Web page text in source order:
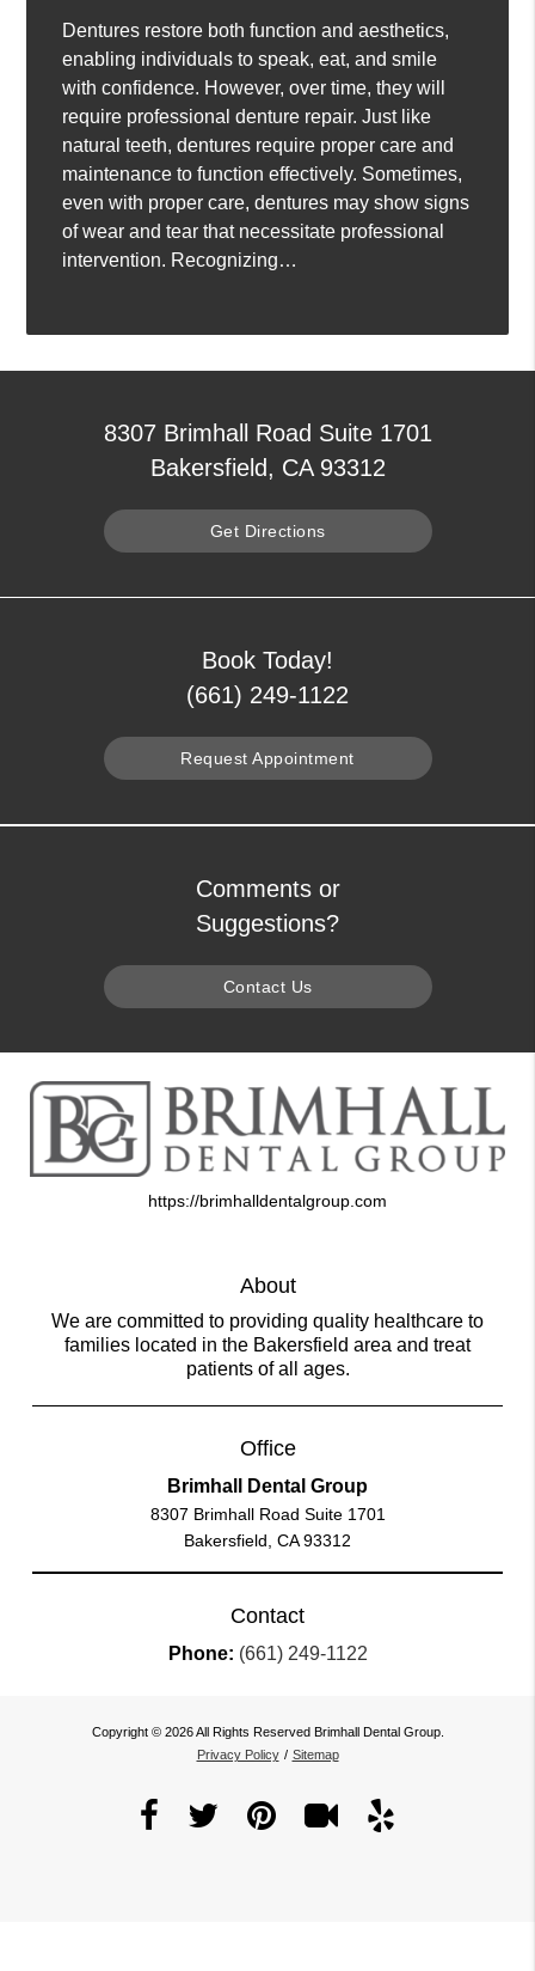
Dentures restore both function and aesthetics,
enabling individuals to speak, eat, and smile
with confidence. However, over time, they will
require professional denture repair. Just like
natural teeth, dentures require proper care and
maintenance to function effectively. Sometimes,
even with proper care, dentures may show signs
of wear and tear that necessitate professional
intervention. Recognizing…
8307 Brimhall Road Suite 1701
Bakersfield, CA 93312
Get Directions
Book Today!
(661) 249-1122
Request Appointment
Comments or
Suggestions?
Contact Us
https://brimhalldentalgroup.com
About
We are committed to providing quality healthcare to
families located in the Bakersfield area and treat
patients of all ages.
Office
Brimhall Dental Group
8307 Brimhall Road Suite 1701
Bakersfield, CA 93312
Contact
Phone: (661) 249-1122
Copyright © 2026 All Rights Reserved Brimhall Dental Group.
Privacy Policy / Sitemap